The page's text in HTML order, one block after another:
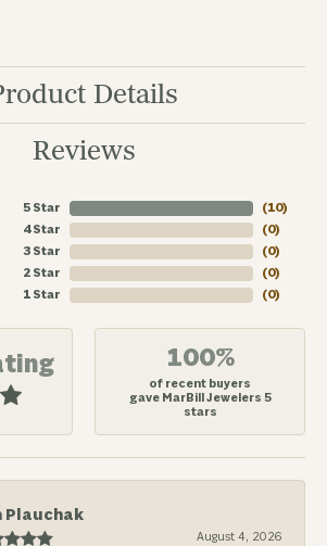
Details
Reviews
5 Star
4 Star
3 Star
2 Star
1 Star
(10)
(0)
(0)
(0)
(0)
100%
of recent buyers
gave MarBill Jewelers 5
stars
Plauchak
August 4, 2026